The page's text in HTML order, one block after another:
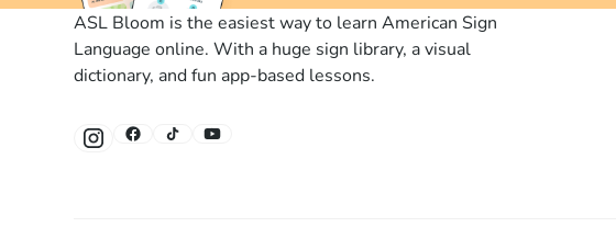
ASL Bloom is the easiest way to learn American Sign
Language online. With a huge sign library, a visual
dictionary, and fun app-based lessons.